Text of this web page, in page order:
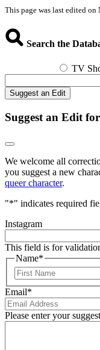
This page was last edited on
Search the
TV
Suggest an Edit
Suggest an Edit
We welcome all
you suggest a new
queer character.
"*" indicates required
Instagram
This field is for
Name*
Email*
Please enter your